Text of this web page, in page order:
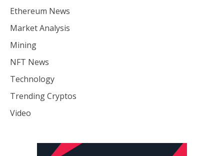
Ethereum News
Market Analysis
Mining
NFT News
Technology
Trending Cryptos
Video